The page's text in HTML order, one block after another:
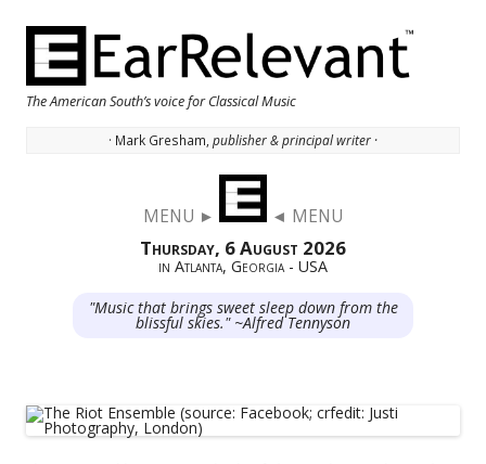
The American South’s voice for Classical Music
· Mark Gresham, publisher & principal writer ·
MENU ► ◄ MENU
Thursday, 6 August 2026
in Atlanta, Georgia - USA
"Music that brings sweet sleep down from the
blissful skies." ~Alfred Tennyson